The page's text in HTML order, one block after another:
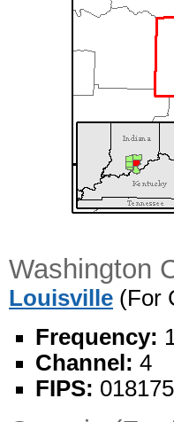
Washington
Louisville (For
Frequency:
Channel: 4
FIPS: 018175